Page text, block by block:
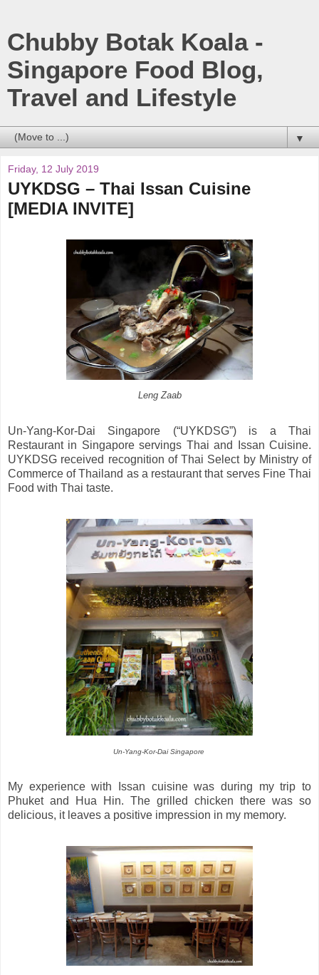
Chubby Botak Koala -
Singapore Food Blog,
Travel and Lifestyle
▼
Friday, 12 July 2019
UYKDSG – Thai Issan Cuisine
[MEDIA INVITE]
Leng Zaab
Un-Yang-Kor-Dai Singapore (“UYKDSG”) is a Thai
Restaurant in Singapore servings Thai and Issan Cuisine.
UYKDSG received recognition of Thai Select by Ministry of
Commerce of Thailand as a restaurant that serves Fine Thai
Food with Thai taste.
Un-Yang-Kor-Dai Singapore
My experience with Issan cuisine was during my trip to
Phuket and Hua Hin. The grilled chicken there was so
delicious, it leaves a positive impression in my memory.